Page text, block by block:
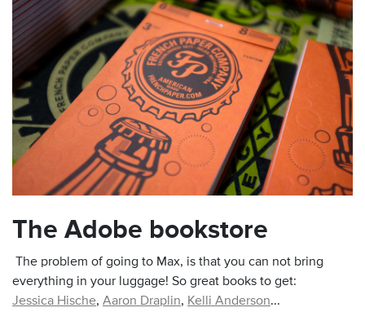
The Adobe bookstore
The problem of going to Max, is that you can not bring
everything in your luggage! So great books to get:
Jessica Hische, Aaron Draplin, Kelli Anderson...